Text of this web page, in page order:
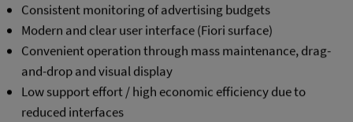
Consistent monitoring of advertising budgets
Modern and clear user interface (Fiori surface)
Convenient operation through mass maintenance, drag-
and-drop and visual display
Low support effort / high economic efficiency due to
reduced interfaces